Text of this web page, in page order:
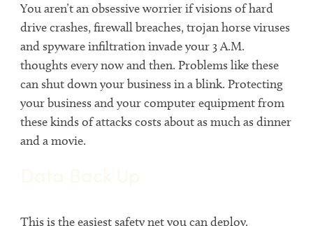
You aren’t an obsessive worrier if visions of hard
drive crashes, firewall breaches, trojan horse viruses
and spyware infiltration invade your 3 A.M.
thoughts every now and then. Problems like these
can shut down your business in a blink. Protecting
your business and your computer equipment from
these kinds of attacks costs about as much as dinner
and a movie.
This is the easiest safety net you can deploy.